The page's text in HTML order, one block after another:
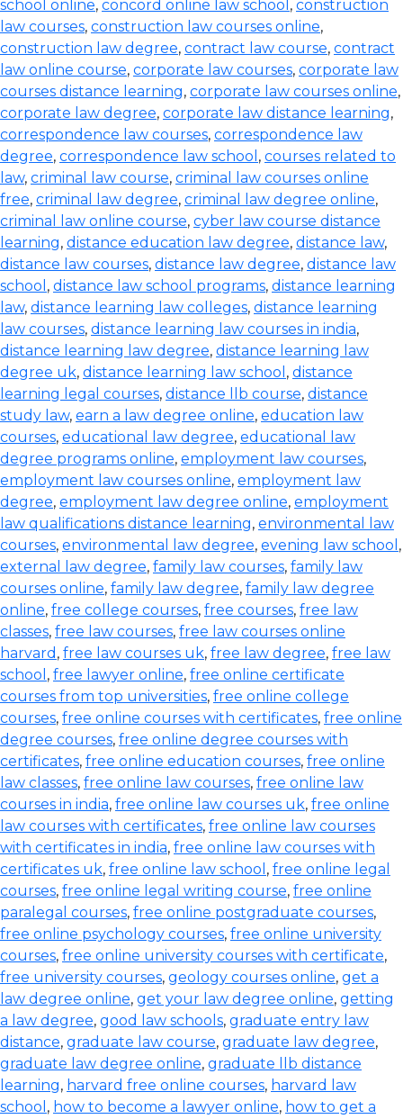
school online, concord online law school , construction
law courses, construction law courses online,
construction law degree, contract law course, contract
law online course, corporate law courses, corporate law
courses distance learning, corporate law courses online,
corporate law degree, corporate law distance learning,
correspondence law courses, correspondence law
degree, correspondence law school , courses related to
law, criminal law course, criminal law courses online
free, criminal law degree, criminal law degree online,
criminal law online course, cyber law course distance
learning, distance education law degree, distance law,
distance law courses, distance law degree, distance law
school , distance law school programs, distance learning
law, distance learning law colleges, distance learning
law courses, distance learning law courses in india,
distance learning law degree, distance learning law
degree uk, distance learning law school , distance
learning legal courses, distance llb course, distance
study law, earn a law degree online, education law
courses, educational law degree, educational law
degree programs online, employment law courses,
employment law courses online, employment law
degree, employment law degree online, employment
law qualifications distance learning, environmental law
courses, environmental law degree, evening law school ,
external law degree, family law courses, family law
courses online, family law degree, family law degree
online, free college courses, free courses, free law
classes, free law courses, free law courses online
harvard , free law courses uk, free law degree, free law
school , free lawyer online, free online certificate
courses from top universities, free online college
courses, free online courses with certificates, free online
degree courses, free online degree courses with
certificates, free online education courses, free online
law classes, free online law courses, free online law
courses in india, free online law courses uk, free online
law courses with certificates, free online law courses
with certificates in india, free online law courses with
certificates uk, free online law school , free online legal
courses, free online legal writing course, free online
paralegal courses, free online postgraduate courses,
free online psychology courses, free online university
courses, free online university courses with certificate,
free university courses, geology courses online, get a
law degree online, get your law degree online, getting
a law degree, good law schools, graduate entry law
distance, graduate law course, graduate law degree,
graduate law degree online, graduate llb distance
learning, harvard free online courses, harvard law
school , how to become a lawyer online, how to get a